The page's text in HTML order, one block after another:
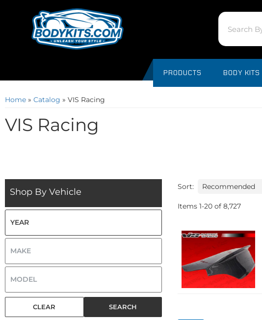
PRODUCTS BODY KITS
Home » Catalog » VIS Racing
VIS Racing
Shop By Vehicle
SEARCH
CLEAR
Sort:
Items 1-20 of 8,727